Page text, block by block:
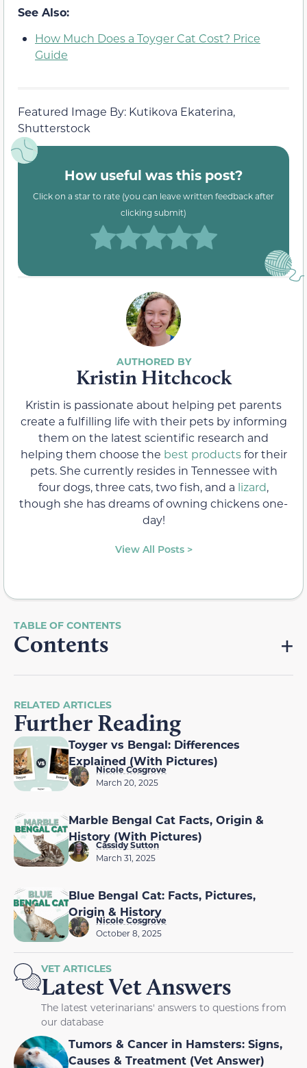
See Also:
How Much Does a Toyger Cat Cost? Price
Guide
Featured Image By: Kutikova Ekaterina,
Shutterstock
How useful was this post?
Click on a star to rate (you can leave written feedback after
clicking submit)
Kristin Hitchcock
Kristin is passionate about helping pet parents
create a fulfilling life with their pets by informing
them on the latest scientific research and
helping them choose the best productsfor their
pets. She currently resides in Tennessee with
four dogs, three cats, two fish, and a lizard,
though she has dreams of owning chickens one-
day!
View All Posts >
Contents
RELATED ARTICLES
Further Reading
Toyger vs Bengal: Differences
Explained (With Pictures)
Nicole Cosgrove
March 20, 2025
Marble Bengal Cat Facts, Origin &
History (With Pictures)
Cassidy Sutton
March 31, 2025
Blue Bengal Cat: Facts, Pictures,
Origin & History
Nicole Cosgrove
October 8, 2025
VET ARTICLES
Latest Vet Answers
The latest veterinarians' answers to questions from
our database
Tumors & Cancer in Hamsters: Signs,
Causes & Treatment (Vet Answer)